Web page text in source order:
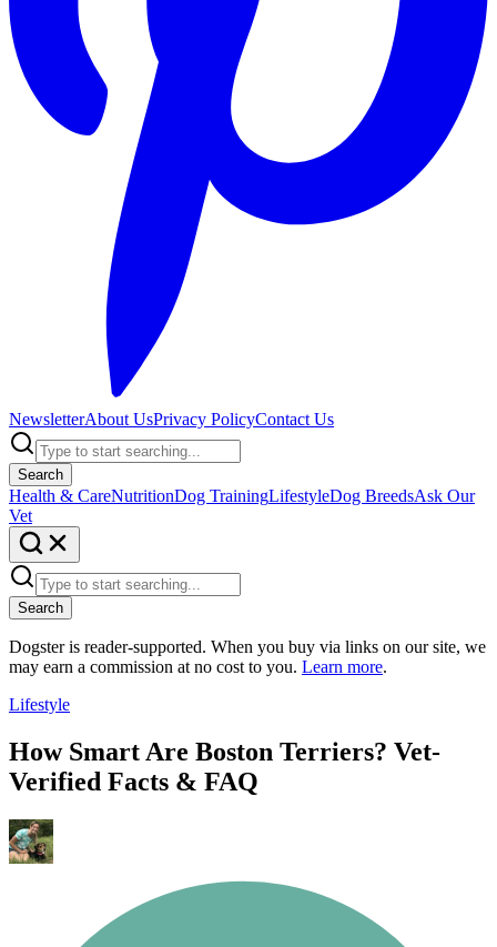
NewsletterAbout UsPrivacy PolicyContact Us
Search
Health & CareNutritionDog TrainingLifestyleDog BreedsAsk Our
Vet
Search
Dogster is reader-supported. When you buy via links on our site, we
may earn a commission at no cost to you. Learn more.
Lifestyle
How Smart Are Boston Terriers? Vet-
Verified Facts & FAQ